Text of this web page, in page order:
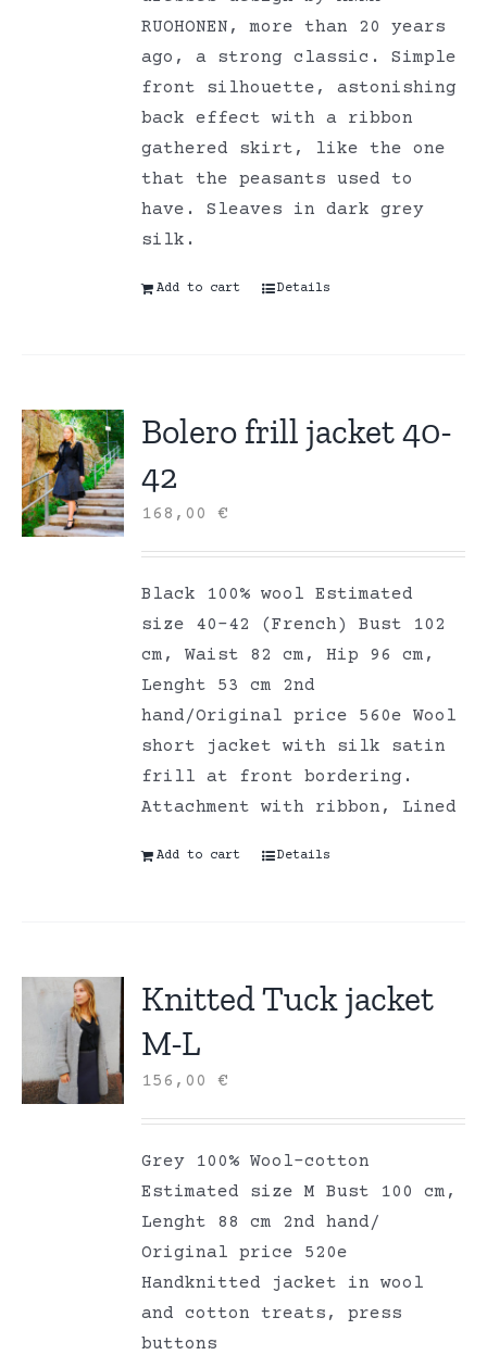
RUOHONEN, more than 20 years
ago, a strong classic. Simple
front silhouette, astonishing
back effect with a ribbon
gathered skirt, like the one
that the peasants used to
have. Sleaves in dark grey
silk.
Add to cart Details
Bolero frill jacket 40-
42
168,00€
Black 100% wool Estimated
size 40-42 (French) Bust 102
cm, Waist 82 cm, Hip 96 cm,
Lenght 53 cm 2nd
hand/Original price 560e Wool
short jacket with silk satin
frill at front bordering.
Attachment with ribbon, Lined
Add to cart Details
Knitted Tuck jacket
M-L
156,00€
Grey 100% Wool-cotton
Estimated size M Bust 100 cm,
Lenght 88 cm 2nd hand/
Original price 520e
Handknitted jacket in wool
and cotton treats, press
buttons